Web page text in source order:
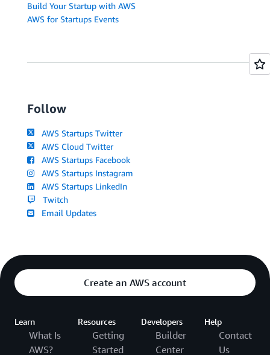
Build Your Startup with AWS
AWS for Startups Events
Follow
AWS Startups Twitter
AWS Cloud Twitter
AWS Startups Facebook
AWS Startups Instagram
AWS Startups LinkedIn
Twitch
Email Updates
Create an AWS account
Learn
What Is
AWS?
Resources
Getting
Started
Developers
Builder
Center
Help
Contact
Us